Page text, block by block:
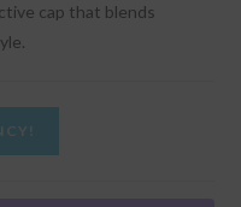
cap that blends